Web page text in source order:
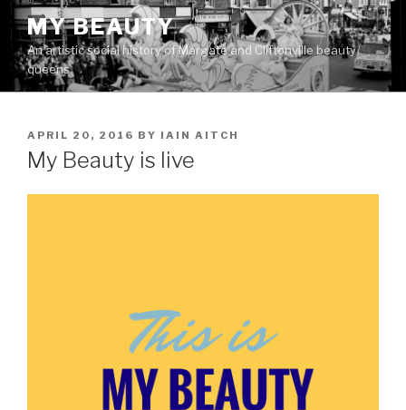
Skip
to
content
MY BEAUTY
An artistic social history of Margate and Cliftonville beauty
queens
POSTED
ON
APRIL 20, 2016 BY IAIN AITCH
My Beauty is live